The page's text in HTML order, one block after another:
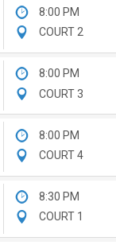
8:00 PM
COURT 2
8:00 PM
COURT 3
8:00 PM
COURT 4
8:30 PM
COURT 1